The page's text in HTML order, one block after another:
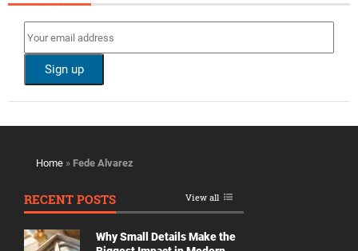
Home » Fede Alvarez
RECENT POSTS View all
Why Small Details Make the